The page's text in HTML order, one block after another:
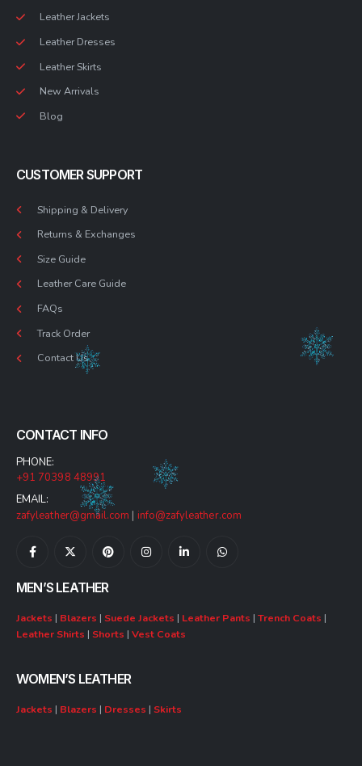
Leather Jackets
Leather Dresses
Leather Skirts
New Arrivals
Blog
CUSTOMER SUPPORT
Shipping & Delivery
Returns & Exchanges
Size Guide
Leather Care Guide
FAQs
Track Order
Contact Us
CONTACT INFO
PHONE:
+91 70398 48991
EMAIL:
zafyleather@gmail.com | info@zafyleather.com
MEN’S LEATHER
Jackets | Blazers | Suede Jackets | Leather Pants | Trench Coats |
Leather Shirts | Shorts | Vest Coats
WOMEN’S LEATHER
Jackets | Blazers | Dresses | Skirts